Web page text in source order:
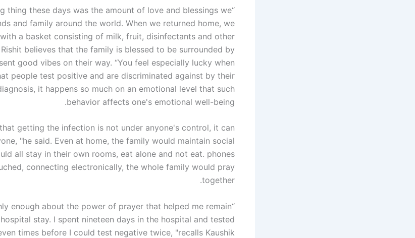
thing these days was the amount of love and blessings we
and family around the world. When we returned home, we
a basket consisting of milk, fruit, disinfectants and other
believes that the family is blessed to be surrounded by
good vibes on their way. “You feel especially lucky when
people test positive and are discriminated against by their
it happens so much on an emotional level that such
behavior affects one's emotional well-being.
getting the infection is not under anyone's control, it can
"he said. Even at home, the family would maintain social
all stay in their own rooms, eat alone and not eat. phones
connecting electronically, the whole family would pray
together.
enough about the power of prayer that helped me remain
stay. I spent nineteen days in the hospital and tested
times before I could test negative twice, "recalls Kaushik.